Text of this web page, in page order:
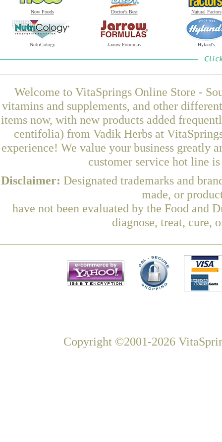
Now Foods Doctor's Best Natural Factors
NutriCology Jarrow Formulas Hyland's
Welcome to VitaSprings Online Store -
vitamins and supplements, and other
items now, with new products added
centifolia) from Vadik Herbs at
experience! We value your business greatly
customer service hot line
Disclaimer: Designated trademarks and
made, or
have not been evaluated by the Food and
diagnose, treat, cure,
Copyright ©2001-2026